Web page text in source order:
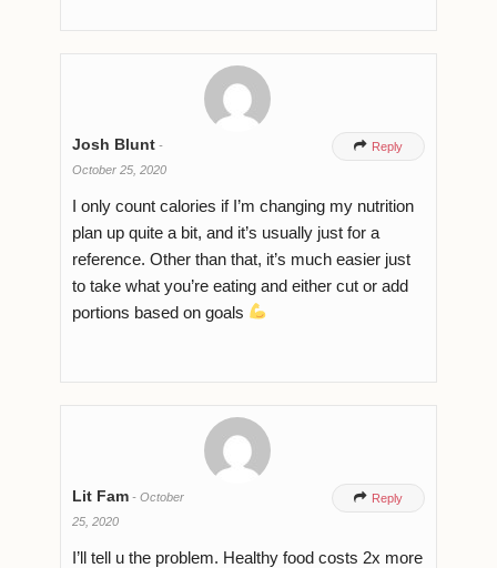
Josh Blunt -
October 25, 2020
 Reply
I only count calories if I’m changing my nutrition
plan up quite a bit, and it’s usually just for a
reference. Other than that, it’s much easier just
to take what you’re eating and either cut or add
portions based on goals
Lit Fam - October
25, 2020
 Reply
I’ll tell u the problem. Healthy food costs 2x more